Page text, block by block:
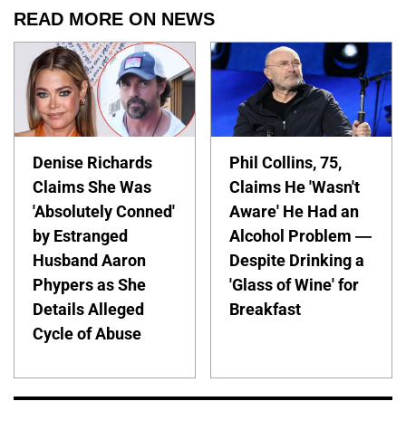
READ MORE ON NEWS
Denise Richards
Claims She Was
'Absolutely Conned'
by Estranged
Husband Aaron
Phypers as She
Details Alleged
Cycle of Abuse
Phil Collins, 75,
Claims He 'Wasn't
Aware' He Had an
Alcohol Problem —
Despite Drinking a
'Glass of Wine' for
Breakfast